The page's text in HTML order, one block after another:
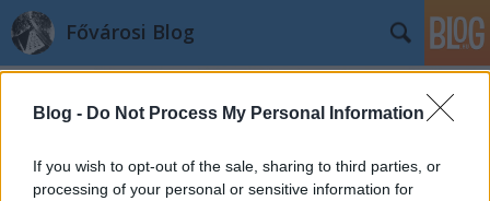
Blog - Do Not Process My Personal Information
If you wish to opt-out of the sale, sharing to third parties, or
processing of your personal or sensitive information for
Fővárosi Blog